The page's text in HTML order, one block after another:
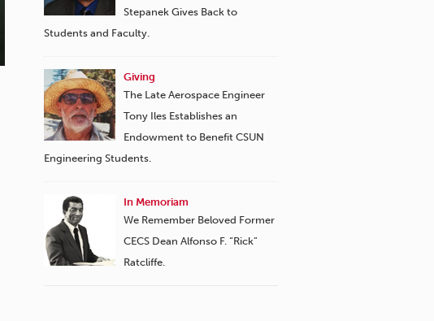
Stepanek Gives Back to
Students and Faculty.
Giving
The Late Aerospace Engineer
Tony Iles Establishes an
Endowment to Benefit CSUN
Engineering Students.
In Memoriam
We Remember Beloved Former
CECS Dean Alfonso F. “Rick”
Ratcliffe.